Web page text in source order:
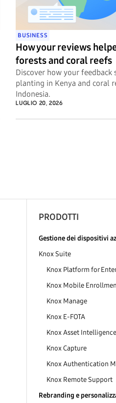
BUSINESS
How your reviews
forests and coral reefs
Discover how your feedback
planting in Kenya and coral
Indonesia.
LUGLIO 20, 2026
PRODOTTI
Gestione dei dispositivi
Knox Suite
Knox Platform for
Knox Mobile
Knox Manage
Knox E-FOTA
Knox Asset Intelligence
Knox Capture
Knox Authentication
Knox Remote Support
Rebranding e